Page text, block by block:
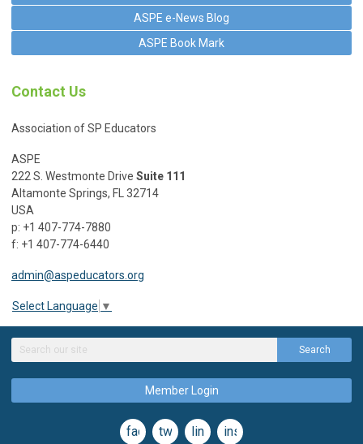
ASPE e-News Blog
ASPE Book Mark
Contact Us
Association of SP Educators
ASPE
222 S. Westmonte Drive Suite 111
Altamonte Springs, FL 32714
USA
p: +1 407-774-7880
f: +1 407-774-6440
admin@aspeducators.org
Select Language ▼
Search
Member Login
facebooktwitterlinkedininstagram